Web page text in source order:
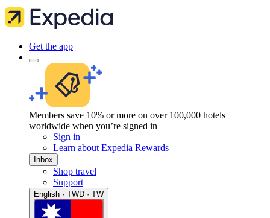
Get the app
Members save 10% or more on over 100,000 hotels
worldwide when you’re signed in
Sign in
Learn about Expedia Rewards
Inbox
Shop travel
Support
English · TWD · TW